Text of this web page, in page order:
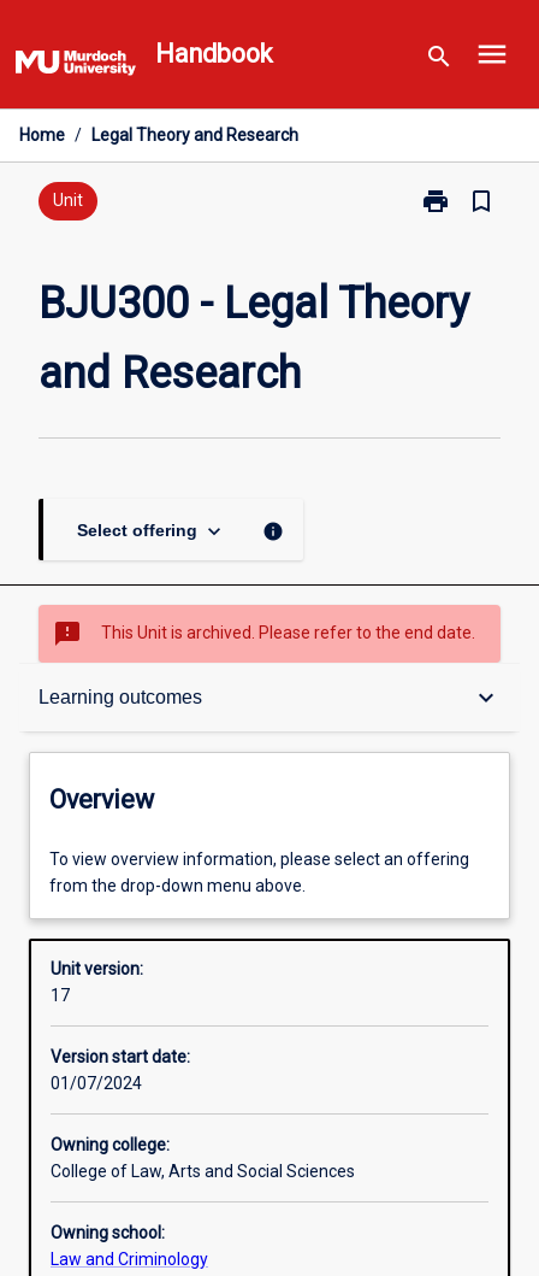
to
content
Handbook search menu
Home / Legal Theory and Research
Unit print
Print
Theory
and
bookmark_border
BJU300 - Legal Theory
and Research
Select offering keyboard_arrow_down info
sms_failed This Unit is archived. Please refer to the end date.
Learning outcomes keyboard_arrow_down
Overview
Requisites
Other learning activities
Learning activities
Overview
To view overview information, please select an offering
from the drop-down menu above.
Unit version:
17
Version start date:
01/07/2024
Owning college:
College of Law, Arts and Social Sciences
Owning school:
Law and Criminology